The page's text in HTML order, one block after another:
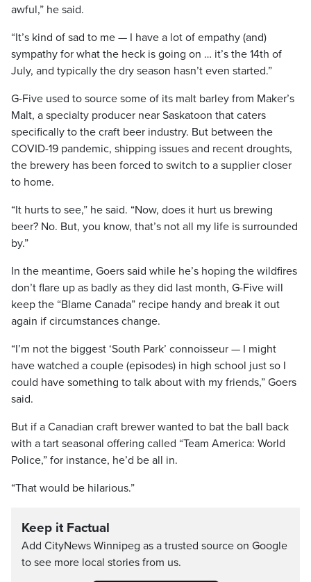
awful,” he said.
“It’s kind of sad to me — I have a lot of empathy (and)
sympathy for what the heck is going on … it’s the 14th of
July, and typically the dry season hasn’t even started.”
G-Five used to source some of its malt barley from Maker’s
Malt, a specialty producer near Saskatoon that caters
specifically to the craft beer industry. But between the
COVID-19 pandemic, shipping issues and recent droughts,
the brewery has been forced to switch to a supplier closer
to home.
“It hurts to see,” he said. “Now, does it hurt us brewing
beer? No. But, you know, that’s not all my life is surrounded
by.”
In the meantime, Goers said while he’s hoping the wildfires
don’t flare up as badly as they did last month, G-Five will
keep the “Blame Canada” recipe handy and break it out
again if circumstances change.
“I’m not the biggest ‘South Park’ connoisseur — I might
have watched a couple (episodes) in high school just so I
could have something to talk about with my friends,” Goers
said.
But if a Canadian craft brewer wanted to bat the ball back
with a tart seasonal offering called “Team America: World
Police,” for instance, he’d be all in.
“That would be hilarious.”
Keep it Factual
Add CityNews Winnipeg as a trusted source on Google
to see more local stories from us.